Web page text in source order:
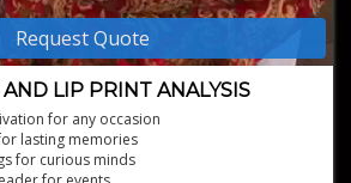
Request Quote
LIP PRINT ANALYSIS
for any occasion
lasting memories
for curious minds